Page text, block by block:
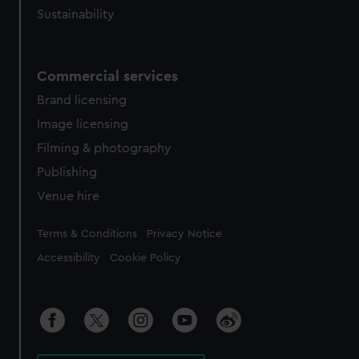
Sustainability
Commercial services
Brand licensing
Image licensing
Filming & photography
Publishing
Venue hire
Legal
Terms & Conditions Privacy Notice
Accessibility Cookie Policy